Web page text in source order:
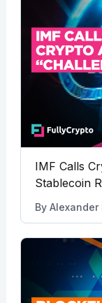
IMF Calls
Stablecoin
By Alexander